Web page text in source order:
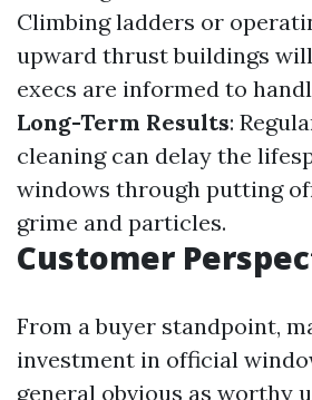
Climbing ladders or
upward thrust buildings will
execs are informed to
Long-Term Results:
cleaning can delay the
windows through putting
grime and particles.
Customer
From a buyer standpoint,
investment in official
general obvious as worthy